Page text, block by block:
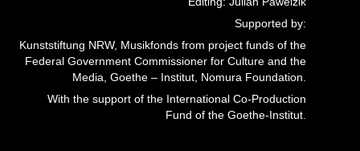
Supported by:
Kunststiftung NRW, Musikfonds from project funds of the
Federal Government Commissioner for Culture and the
Media, Goethe – Institut, Nomura Foundation.
With the support of the International Co-Production
Fund of the Goethe-Institut.